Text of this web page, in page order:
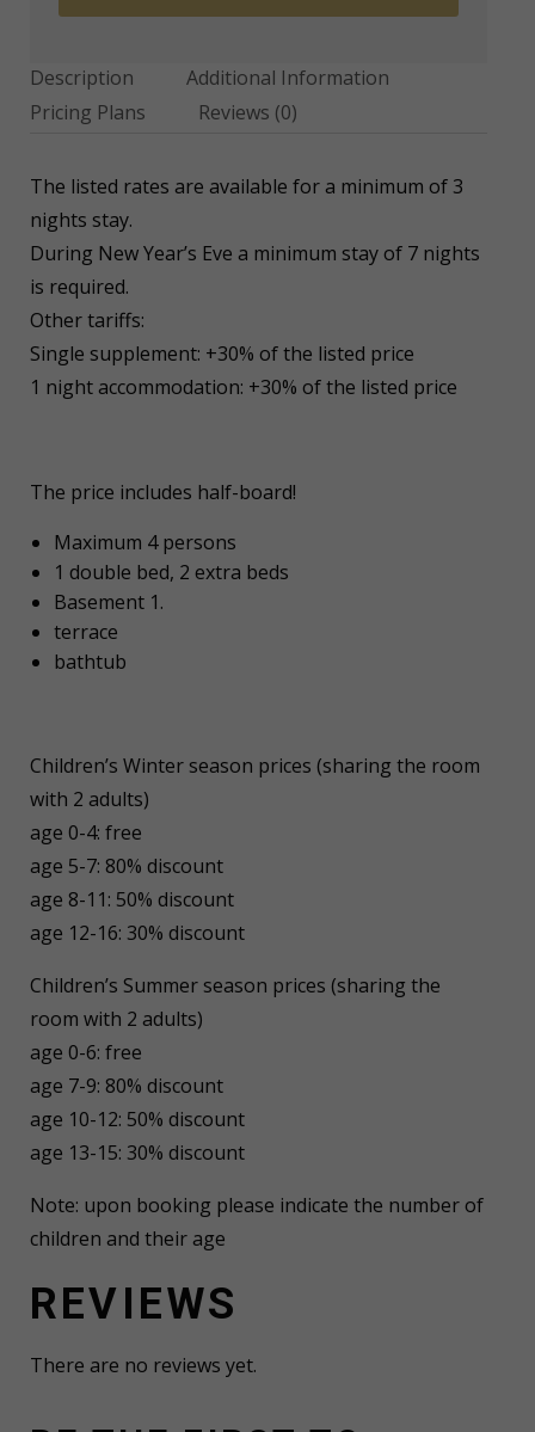
Description
Additional Information
Pricing Plans
Reviews (0)
The listed rates are available for a minimum of 3
nights stay.
During New Year’s Eve a minimum stay of 7 nights
is required.
Other tariffs:
Single supplement: +30% of the listed price
1 night accommodation: +30% of the listed price
The price includes half-board!
Maximum 4 persons
1 double bed, 2 extra beds
Basement 1.
terrace
bathtub
Children’s Winter season prices (sharing the room
with 2 adults)
age 0-4: free
age 5-7: 80% discount
age 8-11: 50% discount
age 12-16: 30% discount
Children’s Summer season prices (sharing the
room with 2 adults)
age 0-6: free
age 7-9: 80% discount
age 10-12: 50% discount
age 13-15: 30% discount
Note: upon booking please indicate the number of
children and their age
REVIEWS
There are no reviews yet.